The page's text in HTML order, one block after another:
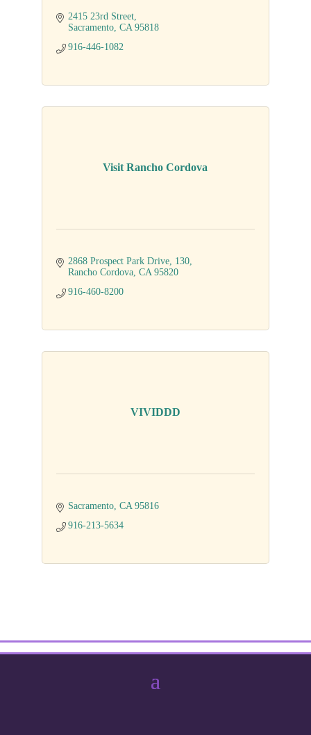
2415 23rd Street
Sacramento CA 95818
916-446-1082
Visit Rancho Cordova
2868 Prospect Park Drive 130
Rancho Cordova CA 95820
916-460-8200
VIVIDDD
Sacramento CA 95816
916-213-5634